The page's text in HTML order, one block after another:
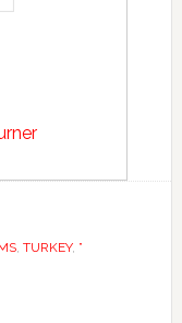
, TURKEY, ”